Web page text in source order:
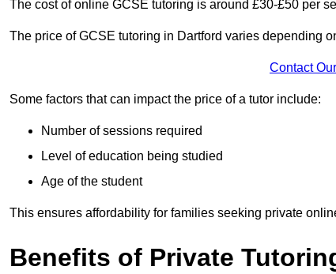
The cost of online GCSE tutoring is around £30-£50 per
The price of GCSE tutoring in Dartford varies depending
Contact
Some factors that can impact the price of a tutor include:
Number of sessions required
Level of education being studied
Age of the student
This ensures affordability for families seeking private
Benefits of Private